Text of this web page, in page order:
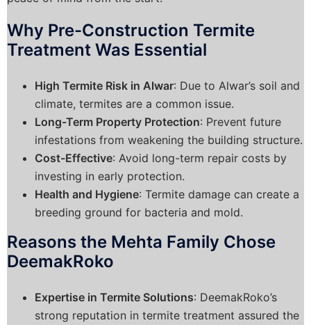
Why Pre-Construction Termite
Treatment Was Essential
High Termite Risk in Alwar: Due to Alwar’s soil and
climate, termites are a common issue.
Long-Term Property Protection: Prevent future
infestations from weakening the building structure.
Cost-Effective: Avoid long-term repair costs by
investing in early protection.
Health and Hygiene: Termite damage can create a
breeding ground for bacteria and mold.
Reasons the Mehta Family Chose
DeemakRoko
Expertise in Termite Solutions: DeemakRoko’s
strong reputation in termite treatment assured the